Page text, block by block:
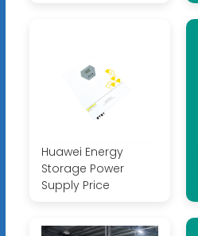
Huawei Energy
Storage Power
Supply Price